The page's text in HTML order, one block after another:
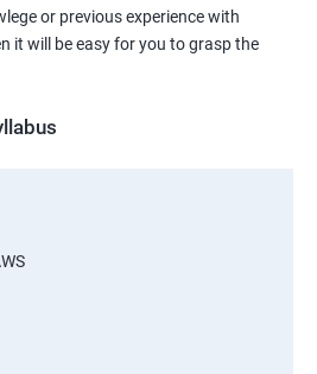
or previous experience with
it will be easy for you to grasp the